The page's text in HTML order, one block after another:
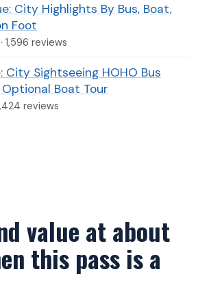
City Highlights By Bus, Boat,
Foot
1,596 reviews
City Sightseeing HOHO Bus
Boat Tour
reviews
value at about
this pass is a